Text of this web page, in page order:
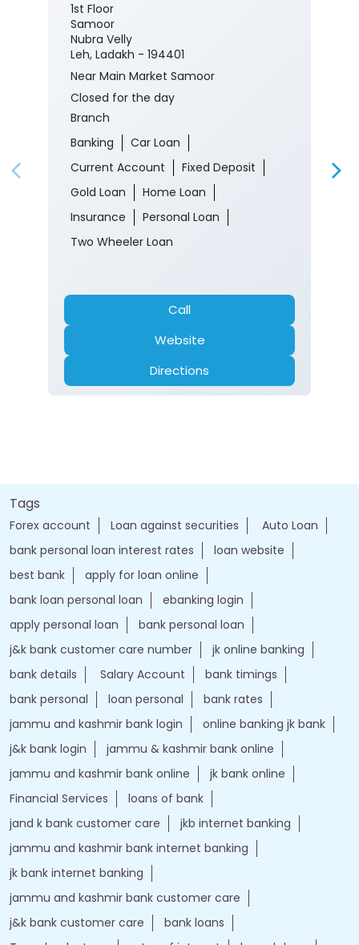
1st Floor
Samoor
Nubra Velly
Leh, Ladakh - 194401
Near Main Market Samoor
Closed for the day
Branch
Banking
Car Loan
Current Account
Fixed Deposit
Gold Loan
Home Loan
Insurance
Personal Loan
Two Wheeler Loan
Call
Website
Directions
Tags
Forex account Loan against securities
Auto Loan
bank personal loan interest rates
loan website
best bank
apply for loan online
bank loan personal loan
ebanking login
apply personal loan
bank personal loan
j&k bank customer care number
jk online banking
bank details
Salary Account
bank timings
bank personal
loan personal
bank rates
jammu and kashmir bank login
online banking jk bank
j&k bank login
jammu & kashmir bank online
jammu and kashmir bank online
jk bank online
Financial Services
loans of bank
jand k bank customer care
jkb internet banking
jammu and kashmir bank internet banking
jk bank internet banking
jammu and kashmir bank customer care
j&k bank customer care
bank loans